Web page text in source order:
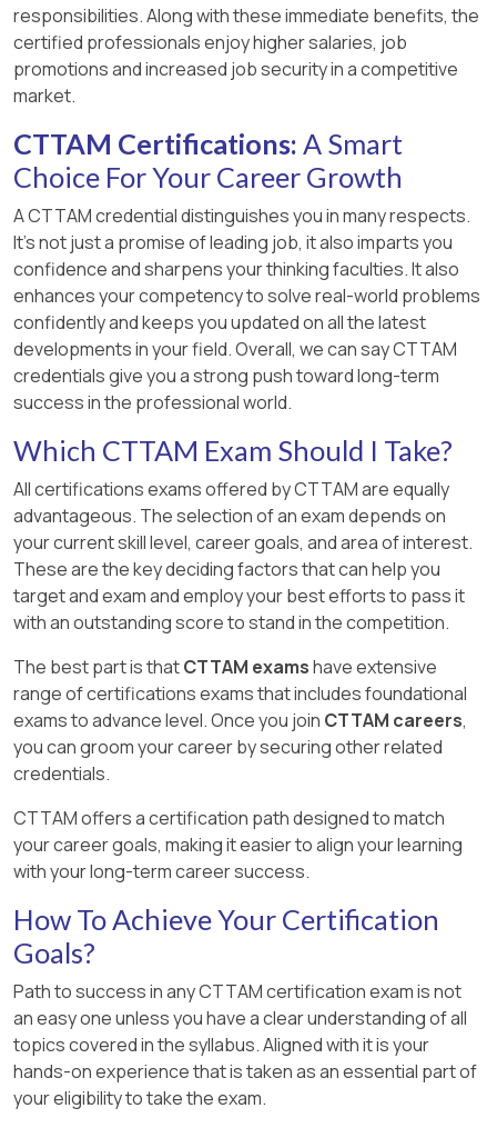
responsibilities. Along with these immediate benefits, the
certified professionals enjoy higher salaries, job
promotions and increased job security in a competitive
market.
CTTAM Certifications: A Smart
Choice For Your Career Growth
A CTTAM credential distinguishes you in many respects.
It’s not just a promise of leading job, it also imparts you
confidence and sharpens your thinking faculties. It also
enhances your competency to solve real-world problems
confidently and keeps you updated on all the latest
developments in your field. Overall, we can say CTTAM
credentials give you a strong push toward long-term
success in the professional world.
Which CTTAM Exam Should I Take?
All certifications exams offered by CTTAM are equally
advantageous. The selection of an exam depends on
your current skill level, career goals, and area of interest.
These are the key deciding factors that can help you
target and exam and employ your best efforts to pass it
with an outstanding score to stand in the competition.
The best part is thatCTTAM examshave extensive
range of certifications exams that includes foundational
exams to advance level. Once you join CTTAM careers,
you can groom your career by securing other related
credentials.
CTTAM offers a certification path designed to match
your career goals, making it easier to align your learning
with your long-term career success.
How To Achieve Your Certification
Goals?
Path to success in any CTTAM certification exam is not
an easy one unless you have a clear understanding of all
topics covered in the syllabus. Aligned with it is your
hands-on experience that is taken as an essential part of
your eligibility to take the exam.